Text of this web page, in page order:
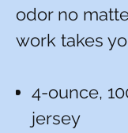
odor no
work takes
4-ounce,
jersey